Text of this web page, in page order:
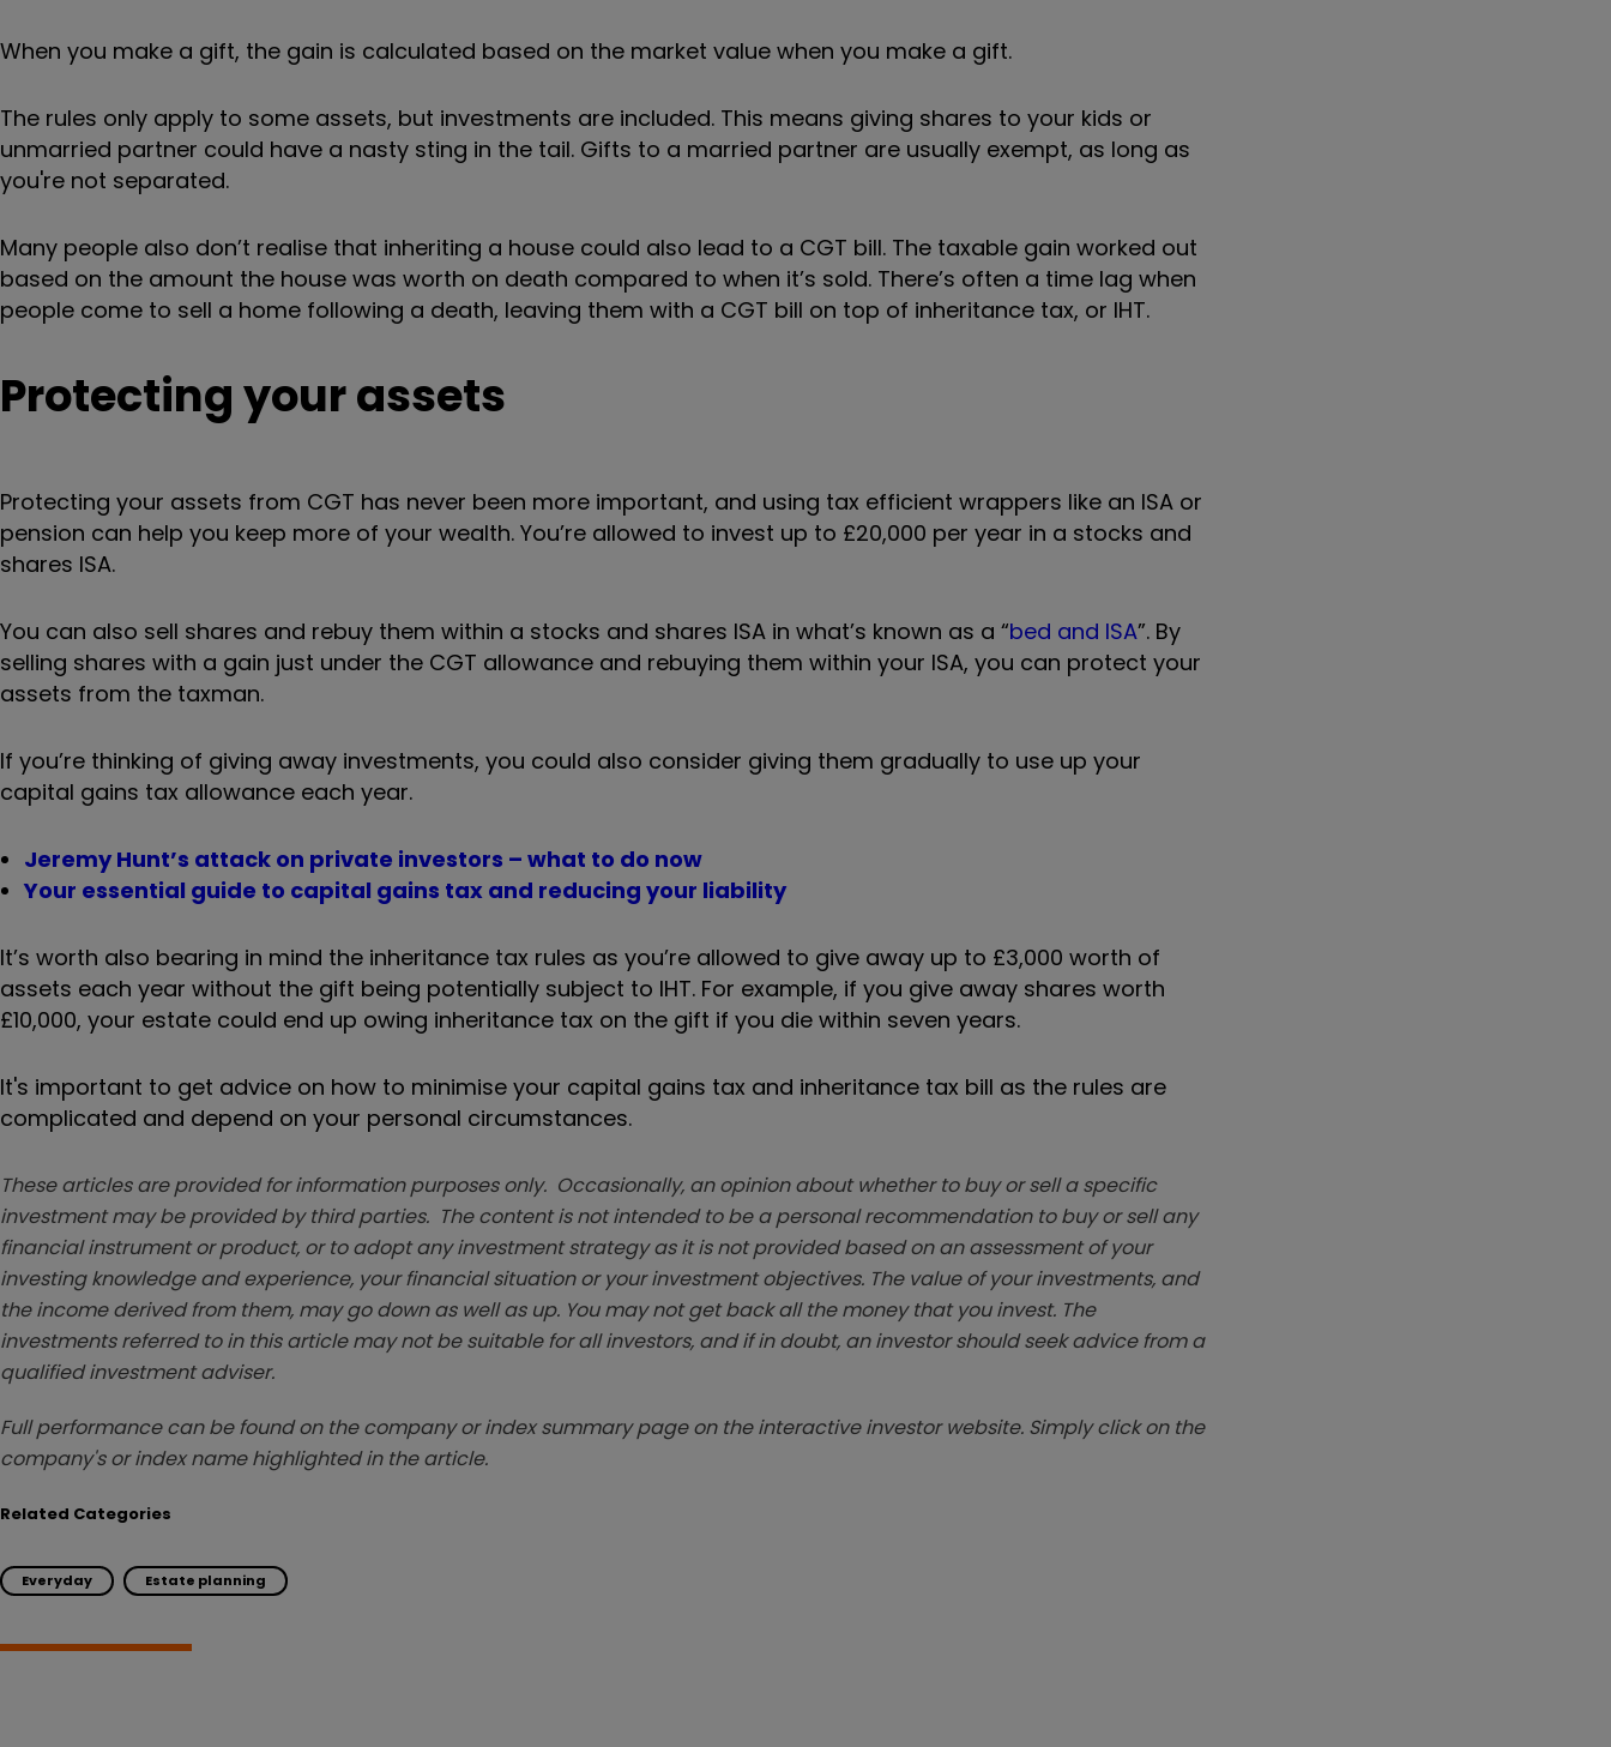
When you make a gift, the gain is calculated based on the market value when you make a gift.
The rules only apply to some assets, but investments are included. This means giving shares to your kids or
unmarried partner could have a nasty sting in the tail. Gifts to a married partner are usually exempt, as long as
you're not separated.
Many people also don’t realise that inheriting a house could also lead to a CGT bill. The taxable gain worked out
based on the amount the house was worth on death compared to when it’s sold. There’s often a time lag when
people come to sell a home following a death, leaving them with a CGT bill on top of inheritance tax, or IHT.
Protecting your assets
Protecting your assets from CGT has never been more important, and using tax efficient wrappers like an ISA or
pension can help you keep more of your wealth. You’re allowed to invest up to £20,000 per year in a stocks and
shares ISA.
You can also sell shares and rebuy them within a stocks and shares ISA in what’s known as a “bed and ISA”. By
selling shares with a gain just under the CGT allowance and rebuying them within your ISA, you can protect your
assets from the taxman.
If you’re thinking of giving away investments, you could also consider giving them gradually to use up your
capital gains tax allowance each year.
Jeremy Hunt’s attack on private investors – what to do now
Your essential guide to capital gains tax and reducing your liability
It’s worth also bearing in mind the inheritance tax rules as you’re allowed to give away up to £3,000 worth of
assets each year without the gift being potentially subject to IHT. For example, if you give away shares worth
£10,000, your estate could end up owing inheritance tax on the gift if you die within seven years.
It's important to get advice on how to minimise your capital gains tax and inheritance tax bill as the rules are
complicated and depend on your personal circumstances.
These articles are provided for information purposes only. Occasionally, an opinion about whether to buy or sell a specific
investment may be provided by third parties. The content is not intended to be a personal recommendation to buy or sell any
financial instrument or product, or to adopt any investment strategy as it is not provided based on an assessment of your
investing knowledge and experience, your financial situation or your investment objectives. The value of your investments, and
the income derived from them, may go down as well as up. You may not get back all the money that you invest. The
investments referred to in this article may not be suitable for all investors, and if in doubt, an investor should seek advice from a
qualified investment adviser.
Full performance can be found on the company or index summary page on the interactive investor website. Simply click on the
company's or index name highlighted in the article.
Related Categories
Everyday Estate planning